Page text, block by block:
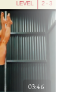
03:46